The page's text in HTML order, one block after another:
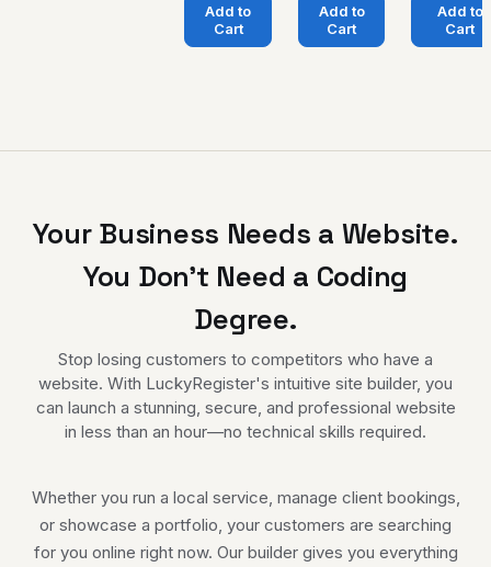
Add to
Cart
Add to
Cart
Add to
Cart
Your Business Needs a Website.
You Don't Need a Coding
Degree.
Stop losing customers to competitors who have a
website. With LuckyRegister's intuitive site builder, you
can launch a stunning, secure, and professional website
in less than an hour—no technical skills required.
Whether you run a local service, manage client bookings,
or showcase a portfolio, your customers are searching
for you online right now. Our builder gives you everything